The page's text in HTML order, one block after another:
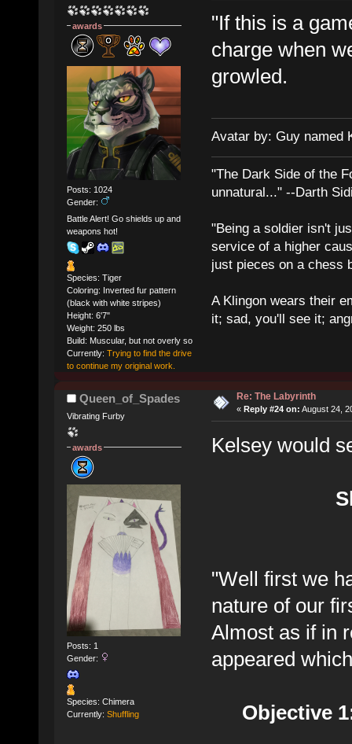
awards
Posts: 1024
Gender:
Battle Alert! Go shields up and
weapons hot!
Species: Tiger
Coloring: Inverted fur pattern
(black with white stripes)
Height: 6'7"
Weight: 250 lbs
Build: Muscular, but not overly so
Currently: Trying to find the drive
to continue my original work.
"If this is a
charge when
growled.
Avatar by: Guy named
"The Dark Side of the
unnatural..." --Darth
"Being a soldier isn't
service of a higher
just pieces on a chess
A Klingon wears their
it; sad, you'll see it;
Queen_of_Spades
Vibrating Furby
awards
Posts: 1
Gender:
Species: Chimera
Currently: Shuffling
Re: The Labyrinth
« Reply #24 on: August 24,
Kelsey would
"Well first we
nature of our
Almost as if in
appeared
Objective